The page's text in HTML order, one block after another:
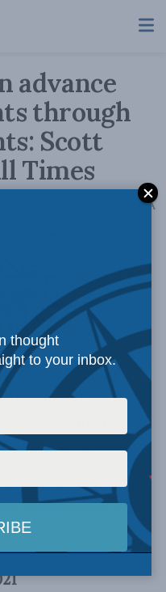
advance
through
Scott
Times
AA
Our
can further
especially if we
which
peoples in
Simon in the Hill
thought
to your inbox.